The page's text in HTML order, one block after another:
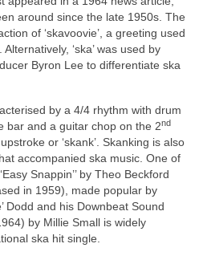
around since the late 1950s. The
of ‘skavoovie’, a greeting used
‘ska’ was used by
Byron Lee to differentiate ska
by a 4/4 rhythm with drum
bar and a guitar chop on the 2nd
or ‘skank’. Skanking is also
accompanied ska music. One of
Snappin’’ by Theo Beckford
in 1959), made popular by
Dodd and his Downbeat Sound
by Millie Small is widely
ska hit single.